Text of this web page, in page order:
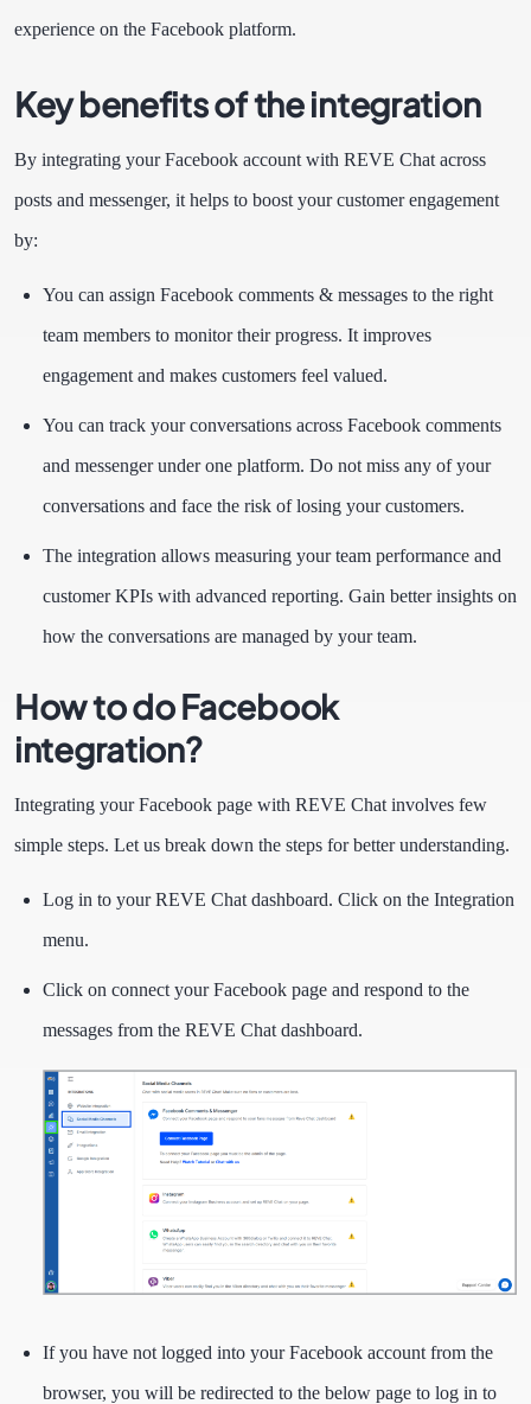
experience on the Facebook platform.
Key benefits of the integration
By integrating your Facebook account with REVE Chat across
posts and messenger, it helps to boost your customer engagement
by:
You can assign Facebook comments & messages to the right
team members to monitor their progress. It improves
engagement and makes customers feel valued.
You can track your conversations across Facebook comments
and messenger under one platform. Do not miss any of your
conversations and face the risk of losing your customers.
The integration allows measuring your team performance and
customer KPIs with advanced reporting. Gain better insights on
how the conversations are managed by your team.
How to do Facebook
integration?
Integrating your Facebook page with REVE Chat involves few
simple steps. Let us break down the steps for better understanding.
Log in to your REVE Chat dashboard. Click on the Integration
menu.
Click on connect your Facebook page and respond to the
messages from the REVE Chat dashboard.
If you have not logged into your Facebook account from the
browser, you will be redirected to the below page to log in to